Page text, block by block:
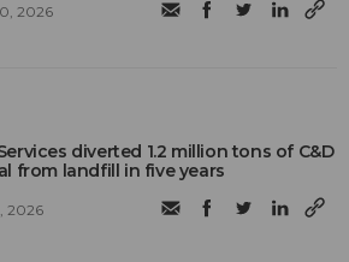
2026
diverted 1.2 million tons of C&D
from landfill in five years
2026